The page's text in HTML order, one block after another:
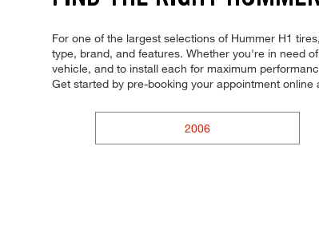
For one of the largest selections of Hummer H1
type, brand, and features. Whether you're in need
vehicle, and to install each for maximum
Get started by pre-booking your appointment
2006